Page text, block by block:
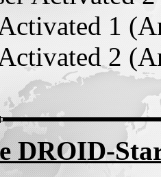
1
2
DROID-